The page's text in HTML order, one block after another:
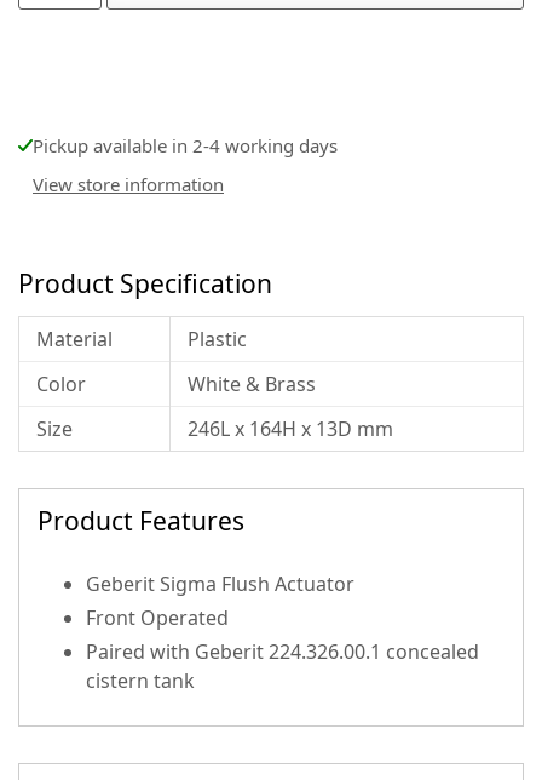
Pickup available in 2-4 working days
View store information
Product Specification
Material
Plastic
Color
White & Brass
Size
246L x 164H x 13D mm
Product Features
Geberit Sigma Flush Actuator
Front Operated
Paired with Geberit 224.326.00.1 concealed
cistern tank